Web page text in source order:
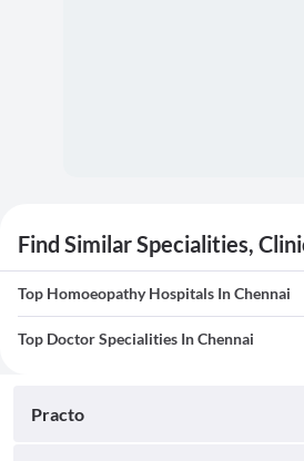
Find Similar Specialities,
Top Homoeopathy Hospitals In Chennai
Top Doctor Specialities In Chennai
Practo